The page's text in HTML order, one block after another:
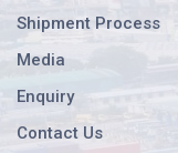
Shipment Process
Media
Enquiry
Contact Us